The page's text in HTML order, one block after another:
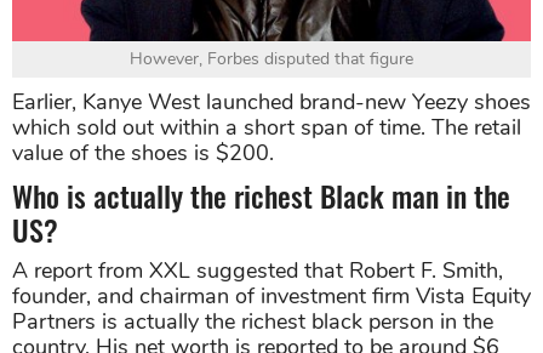
However, Forbes disputed that figure
Earlier, Kanye West launched brand-new Yeezy shoes
which sold out within a short span of time. The retail
value of the shoes is $200.
Who is actually the richest Black man in the
US?
A report from XXL suggested that Robert F. Smith,
founder, and chairman of investment firm Vista Equity
Partners is actually the richest black person in the